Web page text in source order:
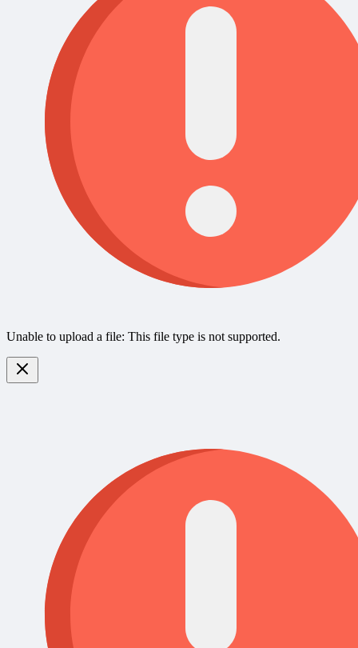
Unable to upload a file: This file type is not supported.